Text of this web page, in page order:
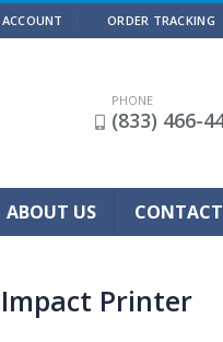
ORDER TRACKING
PHONE
(833) 466-
ABOUT US
Printer